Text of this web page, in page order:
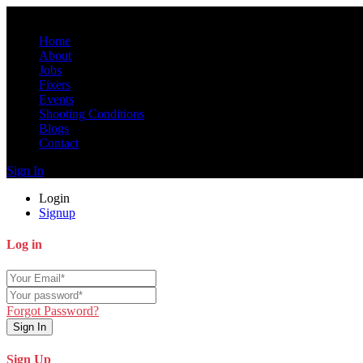
Home
About
Jobs
Fixers
Events
Shooting Conditions
Blogs
Contact
Sign In
Login
Signup
Log in
Forgot Password?
Sign In
Sign Up